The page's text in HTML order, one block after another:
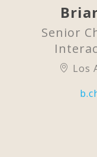
Senior
Los